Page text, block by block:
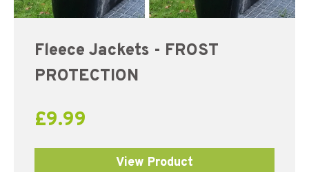
Fleece Jackets - FROST
PROTECTION
£9.99
View Product